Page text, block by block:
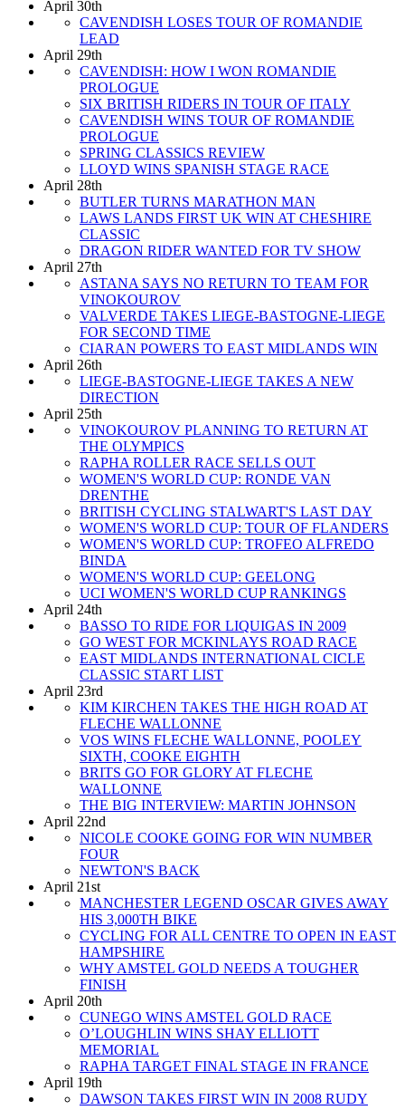
April 30th
CAVENDISH LOSES TOUR OF ROMANDIE
LEAD
April 29th
CAVENDISH: HOW I WON ROMANDIE
PROLOGUE
SIX BRITISH RIDERS IN TOUR OF ITALY
CAVENDISH WINS TOUR OF ROMANDIE
PROLOGUE
SPRING CLASSICS REVIEW
LLOYD WINS SPANISH STAGE RACE
April 28th
BUTLER TURNS MARATHON MAN
LAWS LANDS FIRST UK WIN AT CHESHIRE
CLASSIC
DRAGON RIDER WANTED FOR TV SHOW
April 27th
ASTANA SAYS NO RETURN TO TEAM FOR
VINOKOUROV
VALVERDE TAKES LIEGE-BASTOGNE-LIEGE
FOR SECOND TIME
CIARAN POWERS TO EAST MIDLANDS WIN
April 26th
LIEGE-BASTOGNE-LIEGE TAKES A NEW
DIRECTION
April 25th
VINOKOUROV PLANNING TO RETURN AT
THE OLYMPICS
RAPHA ROLLER RACE SELLS OUT
WOMEN'S WORLD CUP: RONDE VAN
DRENTHE
BRITISH CYCLING STALWART'S LAST DAY
WOMEN'S WORLD CUP: TOUR OF FLANDERS
WOMEN'S WORLD CUP: TROFEO ALFREDO
BINDA
WOMEN'S WORLD CUP: GEELONG
UCI WOMEN'S WORLD CUP RANKINGS
April 24th
BASSO TO RIDE FOR LIQUIGAS IN 2009
GO WEST FOR MCKINLAYS ROAD RACE
EAST MIDLANDS INTERNATIONAL CICLE
CLASSIC START LIST
April 23rd
KIM KIRCHEN TAKES THE HIGH ROAD AT
FLECHE WALLONNE
VOS WINS FLECHE WALLONNE, POOLEY
SIXTH, COOKE EIGHTH
BRITS GO FOR GLORY AT FLECHE
WALLONNE
THE BIG INTERVIEW: MARTIN JOHNSON
April 22nd
NICOLE COOKE GOING FOR WIN NUMBER
FOUR
NEWTON'S BACK
April 21st
MANCHESTER LEGEND OSCAR GIVES AWAY
HIS 3,000TH BIKE
CYCLING FOR ALL CENTRE TO OPEN IN EAST
HAMPSHIRE
WHY AMSTEL GOLD NEEDS A TOUGHER
FINISH
April 20th
CUNEGO WINS AMSTEL GOLD RACE
O’LOUGHLIN WINS SHAY ELLIOTT
MEMORIAL
RAPHA TARGET FINAL STAGE IN FRANCE
April 19th
DAWSON TAKES FIRST WIN IN 2008 RUDY